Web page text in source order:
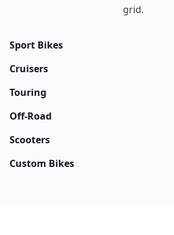
grid.
Sport Bikes
Cruisers
Touring
Off-Road
Scooters
Custom Bikes